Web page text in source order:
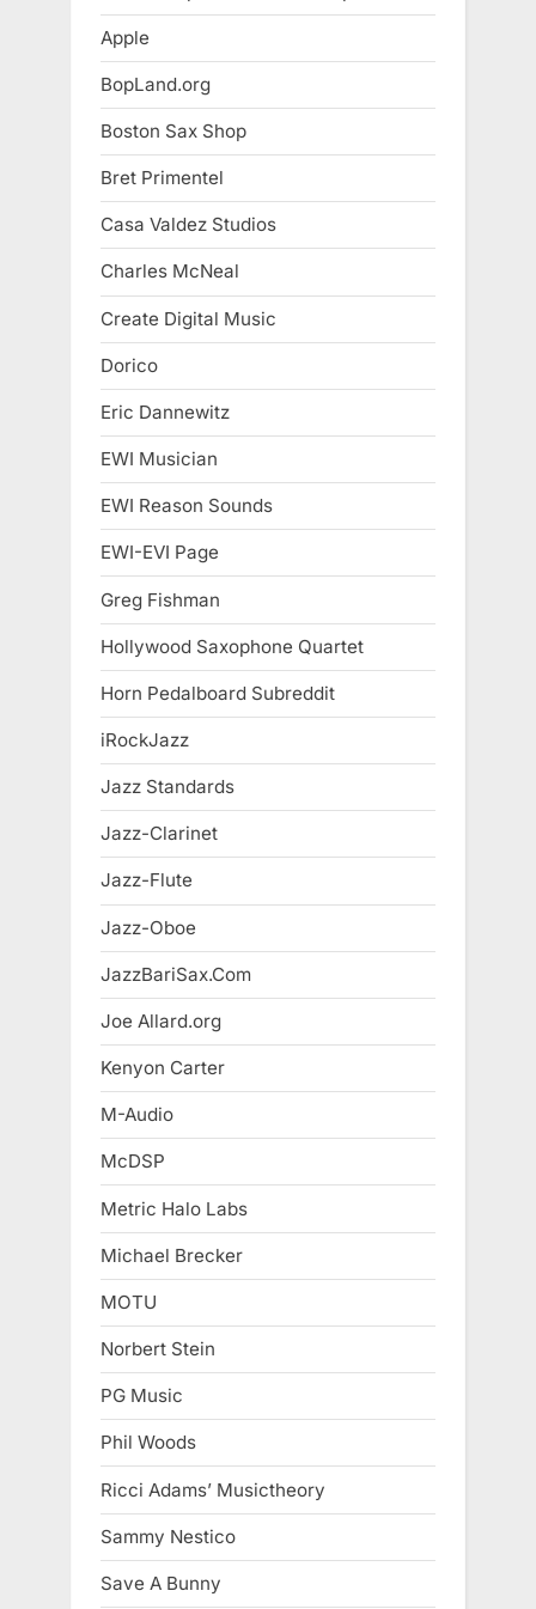
Apple
BopLand.org
Boston Sax Shop
Bret Primentel
Casa Valdez Studios
Charles McNeal
Create Digital Music
Dorico
Eric Dannewitz
EWI Musician
EWI Reason Sounds
EWI-EVI Page
Greg Fishman
Hollywood Saxophone Quartet
Horn Pedalboard Subreddit
iRockJazz
Jazz Standards
Jazz-Clarinet
Jazz-Flute
Jazz-Oboe
JazzBariSax.Com
Joe Allard.org
Kenyon Carter
M-Audio
McDSP
Metric Halo Labs
Michael Brecker
MOTU
Norbert Stein
PG Music
Phil Woods
Ricci Adams’ Musictheory
Sammy Nestico
Save A Bunny